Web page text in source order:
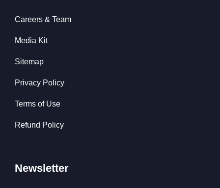
Careers & Team
Media Kit
Sitemap
Privacy Policy
Terms of Use
Refund Policy
Newsletter